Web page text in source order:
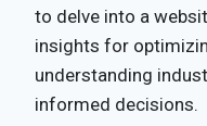
to delve into a
insights for
understanding
informed decisions.